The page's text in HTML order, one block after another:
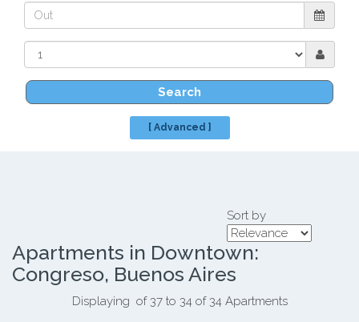
Search
[ Advanced ]
Sort by
Apartments in Downtown:
Congreso, Buenos Aires
Displaying of 37 to 34 of 34 Apartments